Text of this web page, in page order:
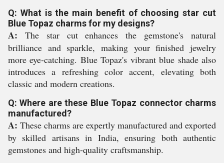
Q: What is the main benefit of choosing star cut
Blue Topaz charms for my designs?
A: The star cut enhances the gemstone's natural
brilliance and sparkle, making your finished jewelry
more eye-catching. Blue Topaz's vibrant blue shade also
introduces a refreshing color accent, elevating both
classic and modern creations.
Q: Where are these Blue Topaz connector charms
manufactured?
A: These charms are expertly manufactured and exported
by skilled artisans in India, ensuring both authentic
gemstones and high-quality craftsmanship.